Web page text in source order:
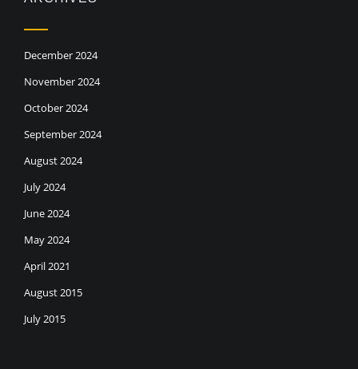
December 2024
November 2024
October 2024
September 2024
August 2024
July 2024
June 2024
May 2024
April 2021
August 2015
July 2015